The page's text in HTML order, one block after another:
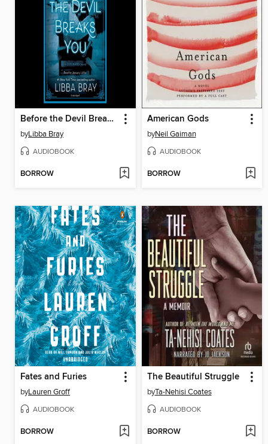
Before the Devil Breaks You
byLibba Bray
AUDIOBOOK
BORROW
American Gods
byNeil Gaiman
AUDIOBOOK
BORROW
Fates and Furies
byLauren Groff
AUDIOBOOK
BORROW
The Beautiful Struggle
byTa-Nehisi Coates
AUDIOBOOK
BORROW